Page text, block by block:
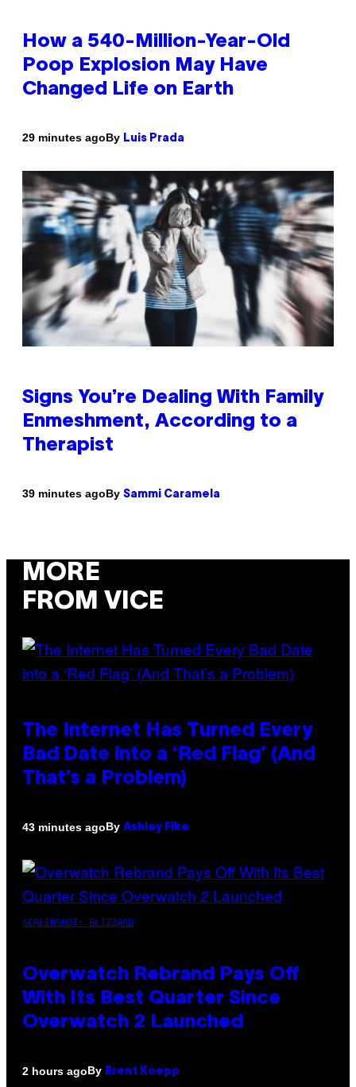
How a 540-Million-Year-Old
Poop Explosion May Have
Changed Life on Earth
29 minutes agoBy Luis Prada
Signs You’re Dealing With Family
Enmeshment, According to a
Therapist
39 minutes agoBy Sammi Caramela
MORE
FROM VICE
The Internet Has Turned Every
Bad Date into a ‘Red Flag’ (And
That’s a Problem)
43 minutes agoBy Ashley Fike
SCREENSHOT: BLIZZARD
Overwatch Rebrand Pays Off
With Its Best Quarter Since
Overwatch 2 Launched
2 hours agoBy Brent Koepp